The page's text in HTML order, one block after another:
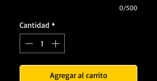
0/500
Cantidad *
Agregar al carrito